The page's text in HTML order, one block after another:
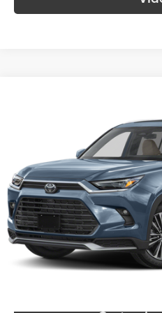
5TDADAB55RS009715 Stock:
54,123 mi
SOUTH
Call
Confirm